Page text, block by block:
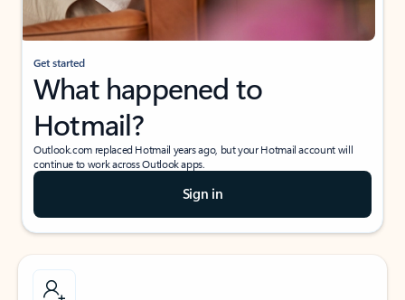
Get started
What happened to
Hotmail?
Outlook.com replaced Hotmail years ago, but your Hotmail account will
continue to work across Outlook apps.
Sign in